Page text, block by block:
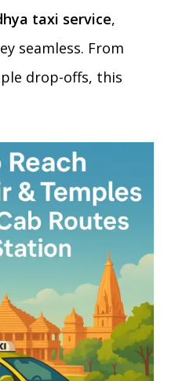
taxi service,
seamless. From
drop-offs, this